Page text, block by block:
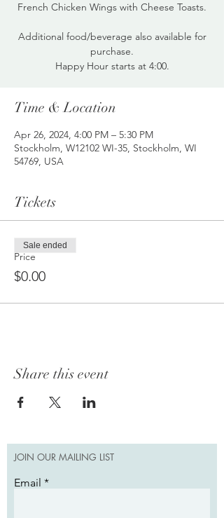
French Chicken Wings with Cheese Toasts.
Additional food/beverage also available for
purchase.
Happy Hour starts at 4:00.
Time & Location
Apr 26, 2024, 4:00 PM – 5:30 PM
Stockholm, W12102 WI-35, Stockholm, WI
54769, USA
Tickets
Price
$0.00
Sale ended
Share this event
JOIN OUR MAILING LIST
Email